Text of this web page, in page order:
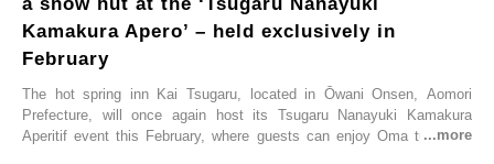
Kamakura Apero’ – held exclusively in
February
The hot spring inn Kai Tsugaru, located in Ōwani Onsen, Aomori
Prefecture, will once again host its Tsugaru Nanayuki Kamakura
Aperitif event this February, where guests can enjoy Oma tuna and